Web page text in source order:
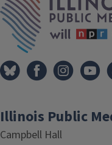
Illinois Public
Campbell Hall